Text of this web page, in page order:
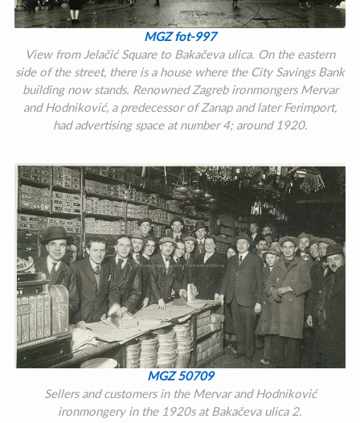
MGZ fot-997
View from Jelačić Square to Bakačeva ulica. On the eastern
side of the street, there is a house where the City Savings Bank
building now stands. Renowned Zagreb ironmongers Mervar
and Hodniković, a predecessor of Zanap and later Ferimport,
had advertising space at number 4; around 1920.
MGZ 50709
Sellers and customers in the Mervar and Hodniković
ironmongery in the 1920s at Bakačeva ulica 2.